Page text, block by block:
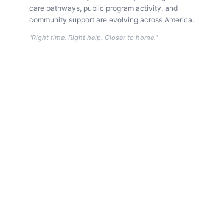
care pathways, public program activity, and
community support are evolving across America.
"Right time. Right help. Closer to home."